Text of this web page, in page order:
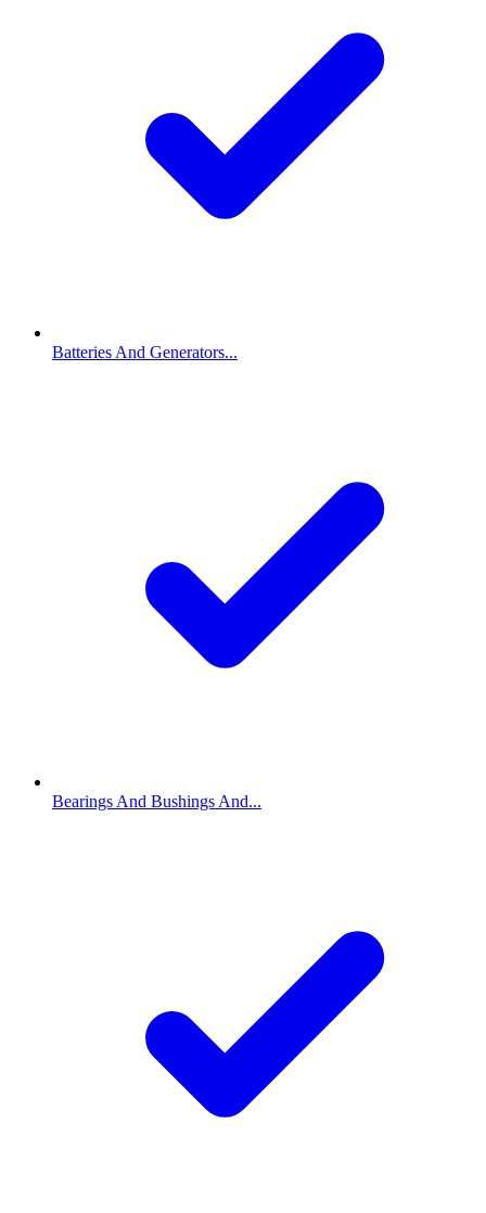
Batteries And Generators...
Bearings And Bushings And...